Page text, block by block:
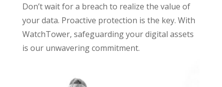
Don’t wait for a breach to realize the value of
your data. Proactive protection is the key. With
WatchTower, safeguarding your digital assets
is our unwavering commitment.